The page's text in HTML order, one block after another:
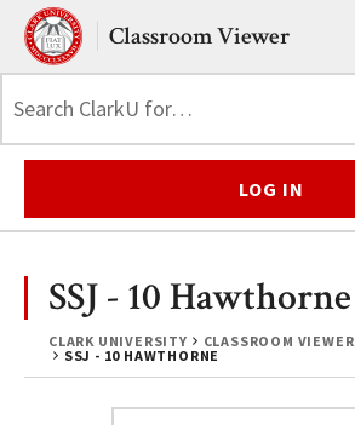
Skip to main content.
Clark UniversityClassroom Viewer
LOG IN
CLARK UNIVERSITY
CLASSROOM VIEWER
SSJ - 10 HAWTHORNE
SSJ - 10 Hawthorne